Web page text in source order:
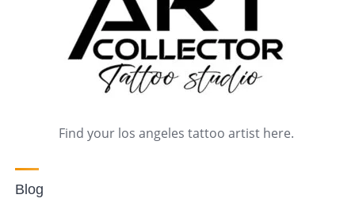
Find your los angeles tattoo artist here.
Blog